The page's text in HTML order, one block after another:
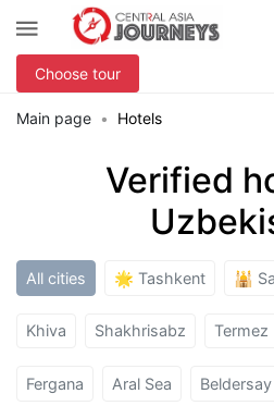
Choose tour
Main page Hotels
Verified
All cities 🌟 Tashkent 🕌
Khiva Shakhrisabz Termez
Fergana Aral Sea Beldersay